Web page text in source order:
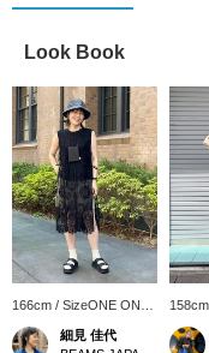
Look Book
166cm / SizeONE ONE
SIZE
細見 佳代
SIZE